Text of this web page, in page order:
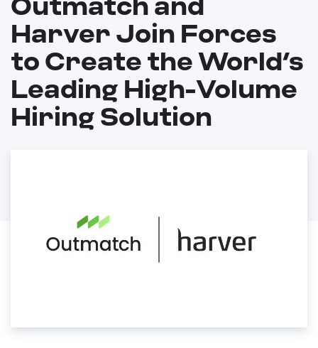
Harver Join Forces
to Create the World’s
Leading High-Volume
Hiring Solution